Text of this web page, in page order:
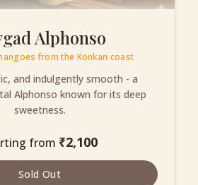
Alphonso
from the Konkan coast
and indulgently smooth - a
Alphonso known for its deep
sweetness.
from ₹2,100
Sold Out